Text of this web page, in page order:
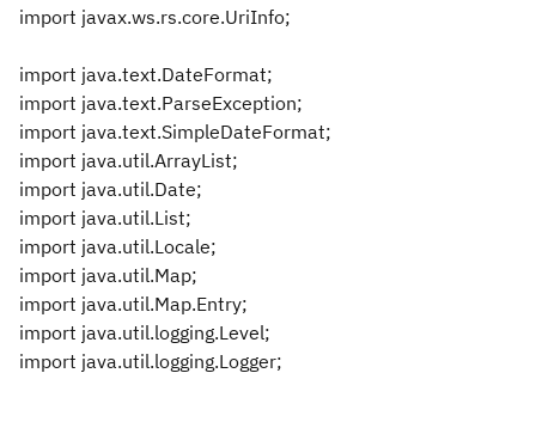
import javax.ws.rs.core.UriInfo;
import java.text.DateFormat;
import java.text.ParseException;
import java.text.SimpleDateFormat;
import java.util.ArrayList;
import java.util.Date;
import java.util.List;
import java.util.Locale;
import java.util.Map;
import java.util.Map.Entry;
import java.util.logging.Level;
import java.util.logging.Logger;